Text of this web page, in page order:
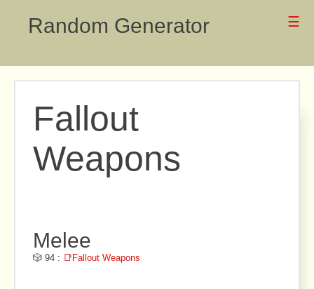
Random Generator ☰
Fallout
Weapons
Melee
🎲 94 : 📑Fallout Weapons